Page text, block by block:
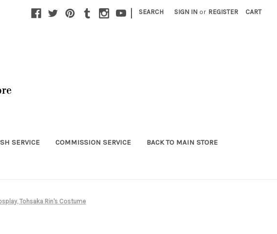
| SEARCH SIGN IN or REGISTER CART
SERVICE COMMISSION SERVICE BACK TO MAIN STORE
Tohsaka Rin's Costume